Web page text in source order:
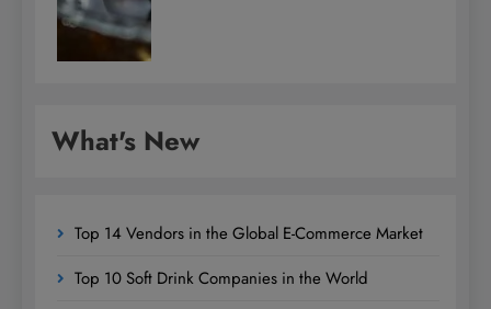
What's New
Top 14 Vendors in the Global E-Commerce Market
Top 10 Soft Drink Companies in the World